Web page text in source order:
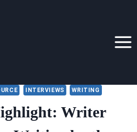
INTERVIEWS WRITING
Writer